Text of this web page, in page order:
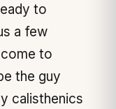
to
a few
to
the guy
calisthenics